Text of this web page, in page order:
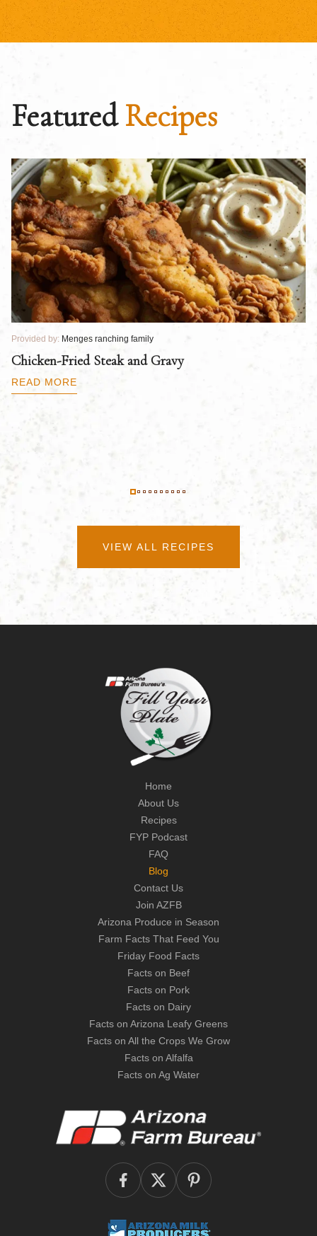
FeaturedRecipes
Provided by: Menges ranching family
Chicken-Fried Steak and Gravy
READ MORE
VIEW ALL RECIPES
Home
About Us
Recipes
FYP Podcast
FAQ
Blog
Contact Us
Join AZFB
Arizona Produce in Season
Farm Facts That Feed You
Friday Food Facts
Facts on Beef
Facts on Pork
Facts on Dairy
Facts on Arizona Leafy Greens
Facts on All the Crops We Grow
Facts on Alfalfa
Facts on Ag Water